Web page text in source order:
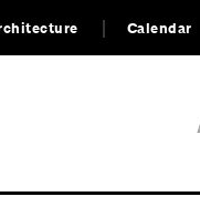
Calendar